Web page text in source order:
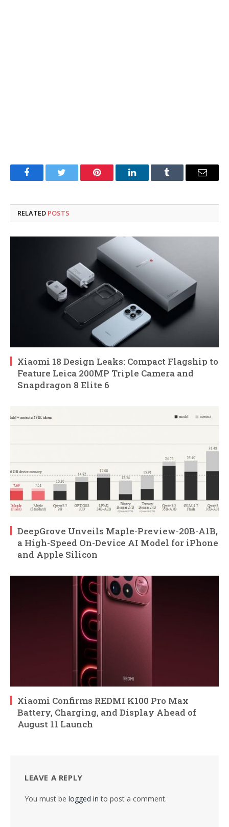
FacebookTwitter Pinterest LinkedInTumblr Email
RELATED POSTS
Xiaomi 18 Design Leaks: Compact Flagship to
Feature Leica 200MP Triple Camera and
Snapdragon 8 Elite 6
DeepGrove Unveils Maple-Preview-20B-A1B,
a High-Speed On-Device AI Model for iPhone
and Apple Silicon
Xiaomi Confirms REDMI K100 Pro Max
Battery, Charging, and Display Ahead of
August 11 Launch
LEAVE A REPLY
You must be logged in to post a comment.